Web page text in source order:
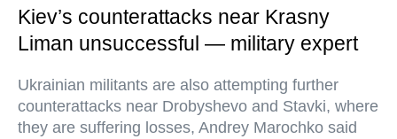
Kiev’s counterattacks near Krasny
Liman unsuccessful — military expert
Ukrainian militants are also attempting further
counterattacks near Drobyshevo and Stavki, where
they are suffering losses, Andrey Marochko said